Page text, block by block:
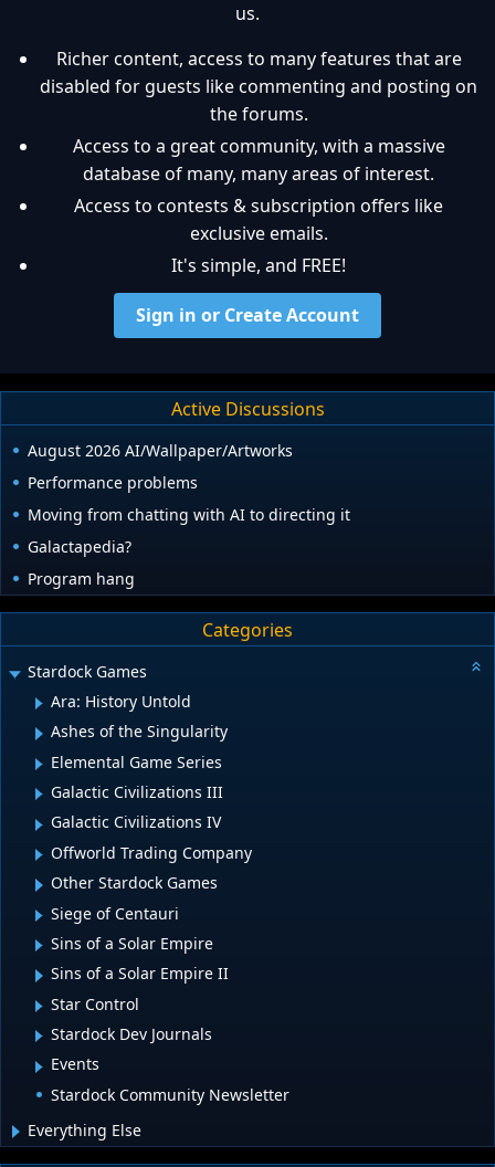
us.
Richer content, access to many features that are
disabled for guests like commenting and posting on
the forums.
Access to a great community, with a massive
database of many, many areas of interest.
Access to contests & subscription offers like
exclusive emails.
It's simple, and FREE!
Sign in or Create Account
Active Discussions
August 2026 AI/Wallpaper/Artworks
Performance problems
Moving from chatting with AI to directing it
Galactapedia?
Program hang
Categories
Stardock Games
Ara: History Untold
Ashes of the Singularity
Elemental Game Series
Galactic Civilizations III
Galactic Civilizations IV
Offworld Trading Company
Other Stardock Games
Siege of Centauri
Sins of a Solar Empire
Sins of a Solar Empire II
Star Control
Stardock Dev Journals
Events
Stardock Community Newsletter
Everything Else